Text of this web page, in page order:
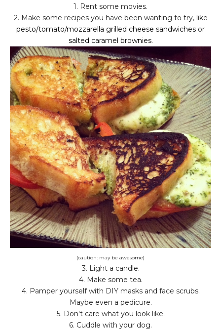
1. Rent some movies.
2. Make some recipes you have been wanting to try, like
pesto/tomato/mozzarella grilled cheese sandwiches or
salted caramel brownies.
(caution: may be awesome)
3. Light a candle.
4. Make some tea.
4. Pamper yourself with DIY masks and face scrubs.
Maybe even a pedicure.
5. Don't care what you look like.
6. Cuddle with your dog.